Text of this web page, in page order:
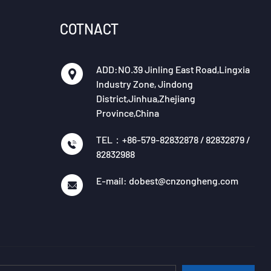
COTNACT
ADD:NO.39 Jinling East Road,Lingxia
Industry Zone, Jindong
District,Jinhua,Zhejiang
Province,China
TEL：+86-579-82832878 / 82832879 /
82832988
E-mail: dobest@cnzongheng.com